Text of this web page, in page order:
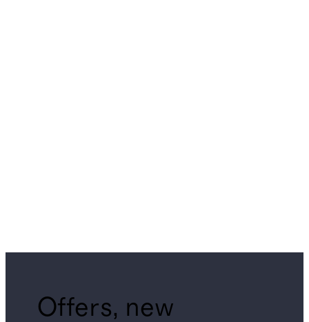
Offers, new